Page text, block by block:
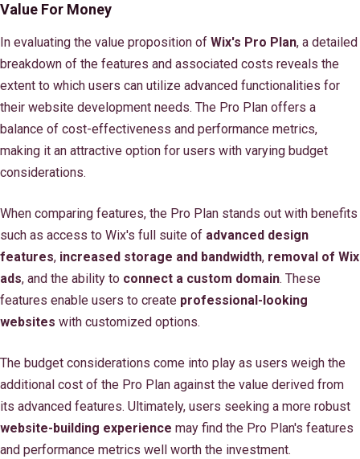
Value For Money
In evaluating the value proposition of Wix's Pro Plan, a detailed
breakdown of the features and associated costs reveals the
extent to which users can utilize advanced functionalities for
their website development needs. The Pro Plan offers a
balance of cost-effectiveness and performance metrics,
making it an attractive option for users with varying budget
considerations.
When comparing features, the Pro Plan stands out with benefits
such as access to Wix's full suite of advanced design
features, increased storage and bandwidth, removal of Wix
ads, and the ability to connect a custom domain. These
features enable users to create professional-looking
websites with customized options.
The budget considerations come into play as users weigh the
additional cost of the Pro Plan against the value derived from
its advanced features. Ultimately, users seeking a more robust
website-building experience may find the Pro Plan's features
and performance metrics well worth the investment.